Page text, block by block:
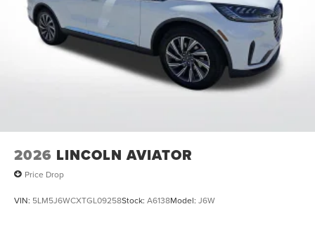
2026 LINCOLN AVIATOR
Price Drop
VIN: 5LM5J6WCXTGL09258Stock: A6138Model: J6W